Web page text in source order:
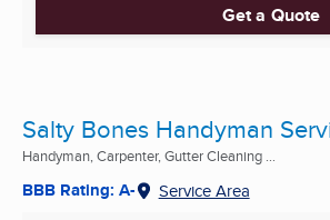
Get a Quote
Salty Bones Handyman
Handyman, Carpenter, Gutter Cleaning ...
BBB Rating: A- Service Area